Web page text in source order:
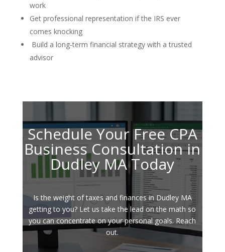
work
Get professional representation if the IRS ever
comes knocking
Build a long-term financial strategy with a trusted
advisor
Schedule Your Free CPA
Business Consultation in
Dudley MA Today
Is the weight of taxes and finances in Dudley MA
getting to you? Let us take the lead on the math so
you can concentrate on your personal goals. Reach
out.